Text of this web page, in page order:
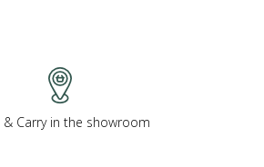
& Carry in the showroom